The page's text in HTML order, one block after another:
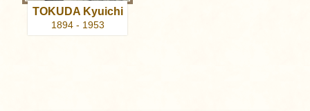
TOKUDA Kyuichi
1894 - 1953